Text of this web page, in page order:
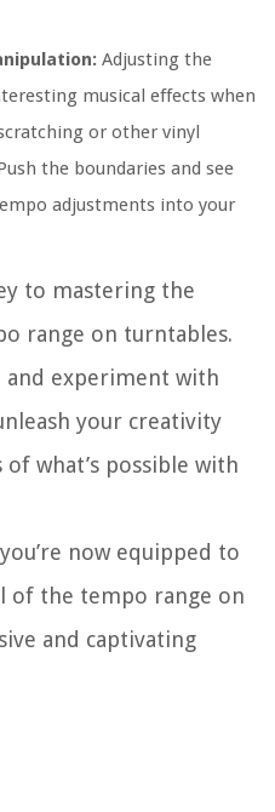
Adjusting the
musical effects when
or other vinyl
the boundaries and see
adjustments into your
to mastering the
range on turntables.
experiment with
your creativity
what’s possible with
now equipped to
of the tempo range on
and captivating